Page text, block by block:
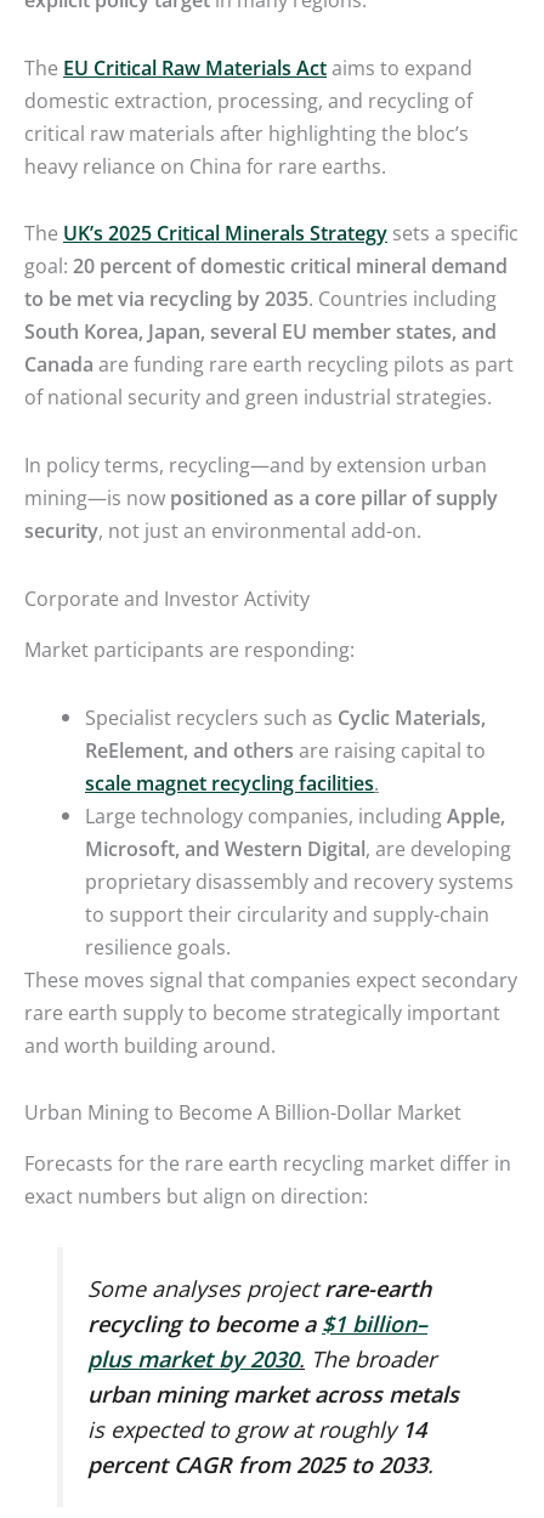
The EU Critical Raw Materials Actaims to expand
domestic extraction, processing, and recycling of
critical raw materials after highlighting the bloc’s
heavy reliance on China for rare earths.
The UK’s 2025 Critical Minerals Strategy sets a specific
goal: 20 percent of domestic critical mineral demand
to be met via recycling by 2035. Countries including
South Korea, Japan, several EU member states, and
Canada are funding rare earth recycling pilots as part
of national security and green industrial strategies.
In policy terms, recycling—and by extension urban
mining—is now positioned as a core pillar of supply
security, not just an environmental add-on.
Corporate and Investor Activity
Market participants are responding:
Specialist recyclers such as Cyclic Materials,
ReElement, and others are raising capital to
scale magnet recycling facilities.
Large technology companies, includingApple,
Microsoft, and Western Digital, are developing
proprietary disassembly and recovery systems
to support their circularity and supply-chain
resilience goals.
These moves signal that companies expect secondary
rare earth supply to become strategically important
and worth building around.
Urban Mining to Become A Billion-Dollar Market
Forecasts for the rare earth recycling market differ in
exact numbers but align on direction:
Some analyses projectrare-earth
recycling to become a $1 billion–
plus market by 2030. The broader
urban mining market across metals
is expected to grow at roughly 14
percent CAGR from 2025 to 2033.